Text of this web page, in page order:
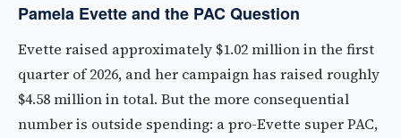
Pamela Evette and the PAC Question
Evette raised approximately $1.02 million in the first
quarter of 2026, and her campaign has raised roughly
$4.58 million in total. But the more consequential
number is outside spending: a pro-Evette super PAC,